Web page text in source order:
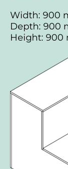
Width: 900
Depth: 900
Height: 900